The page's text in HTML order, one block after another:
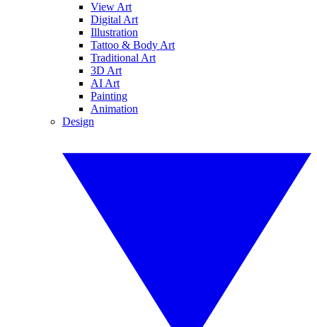
View Art
Digital Art
Illustration
Tattoo & Body Art
Traditional Art
3D Art
AI Art
Painting
Animation
Design